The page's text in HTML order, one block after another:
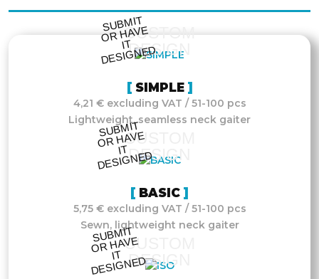
CUSTOM
DESIGN
S
UB
MIT
O
R
HAVE
IT
DESI
G
NE
D
SIMPLE
4,21 € excluding VAT / 51-100 pcs
Lightweight, seamless neck gaiter
CUSTOM
DESIGN
S
UB
MIT
O
R
HAVE
IT
DESI
G
NE
D
BASIC
5,75 € excluding VAT / 51-100 pcs
Sewn, lightweight neck gaiter
CUSTOM
DESIGN
S
UB
MIT
O
R
HAVE
IT
DESI
G
NE
D